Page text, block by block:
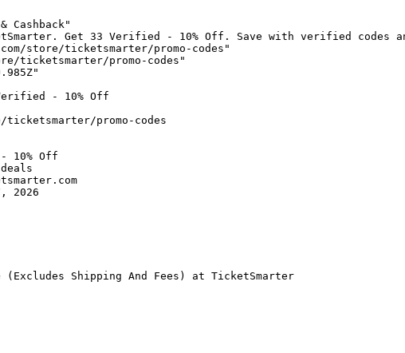
Cashback"
Get 33 Verified - 10% Off. Save with verified codes
store/ticketsmarter/promo-codes"
ticketsmarter/promo-codes"
- 10% Off
promo-codes
10% Off
2026
Shipping And Fees) at TicketSmarter